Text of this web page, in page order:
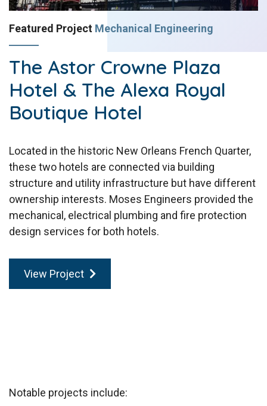
Featured Project Mechanical Engineering
The Astor Crowne Plaza
Hotel & The Alexa Royal
Boutique Hotel
Located in the historic New Orleans French Quarter,
these two hotels are connected via building
structure and utility infrastructure but have different
ownership interests. Moses Engineers provided the
mechanical, electrical plumbing and fire protection
design services for both hotels.
View Project
Notable projects include: